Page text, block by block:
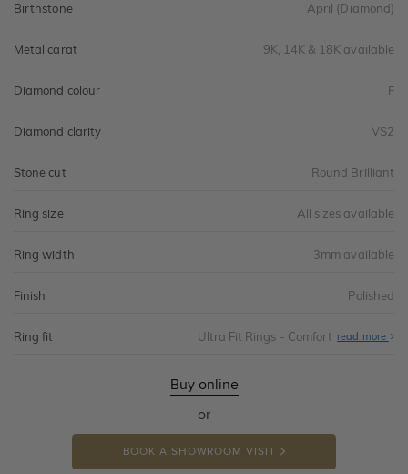
Birthstone April (Diamond)
Metal carat 9K, 14K & 18K available
Diamond colour F
Diamond clarity VS2
Stone cut Round Brilliant
Ring size All sizes available
Ring width 3mm available
Finish Polished
Ring fit Ultra Fit Rings - Comfort read more
Buy online
or
BOOK A SHOWROOM VISIT